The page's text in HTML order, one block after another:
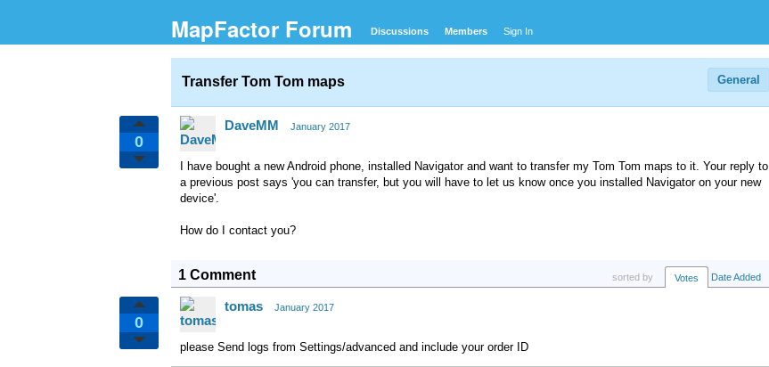
MapFactor Forum Discussions Members Sign In
General
Transfer Tom Tom maps
0
DaveMM January 2017
I have bought a new Android phone, installed Navigator and want to transfer my Tom Tom maps to it. Your reply to
a previous post says 'you can transfer, but you will have to let us know once you installed Navigator on your new
device'.
How do I contact you?
1 Comment sorted by Votes Date Added
0
tomas January 2017
please Send logs from Settings/advanced and include your order ID